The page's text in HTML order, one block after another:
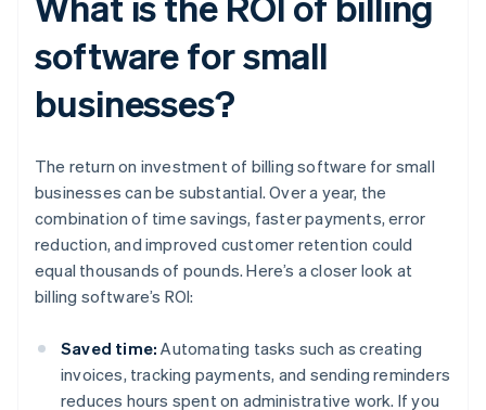
software for small
businesses?
The return on investment of billing software for small
businesses can be substantial. Over a year, the
combination of time savings, faster payments, error
reduction, and improved customer retention could
equal thousands of pounds. Here’s a closer look at
billing software’s ROI:
Saved time: Automating tasks such as creating
invoices, tracking payments, and sending reminders
reduces hours spent on administrative work. If you